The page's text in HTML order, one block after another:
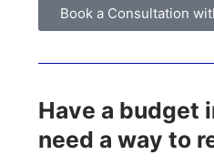
Book a Consultation
Have a budget
need a way to